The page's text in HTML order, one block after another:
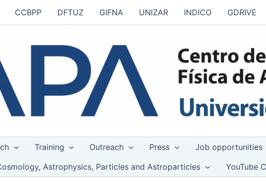
CCBPP DFTUZ GIFNA UNIZAR INDICO GDRIVE
Training Outreach Press Job opportunities
Astrophysics, Particles and Astroparticles
YouTube